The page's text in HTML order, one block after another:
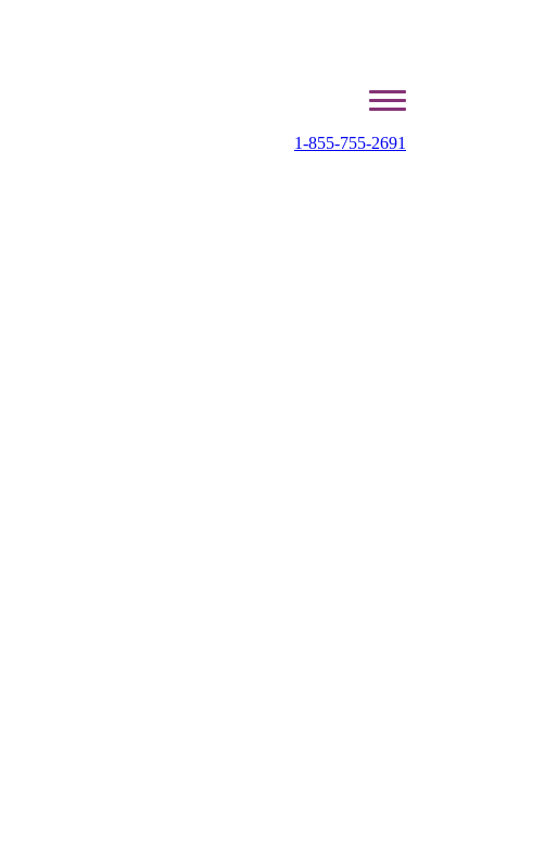
1-855-755-2691